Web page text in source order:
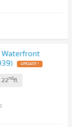
Waterfront
UPDATE !
22ndfl.